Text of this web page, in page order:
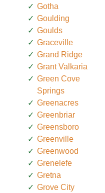
Gotha
Goulding
Goulds
Graceville
Grand Ridge
Grant Valkaria
Green Cove
Springs
Greenacres
Greenbriar
Greensboro
Greenville
Greenwood
Grenelefe
Gretna
Grove City